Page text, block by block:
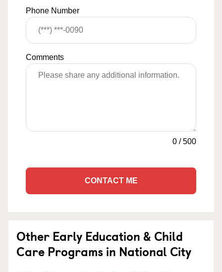
Phone Number
Comments
0 /500
CONTACT ME
Other Early Education & Child
Care Programs in National City